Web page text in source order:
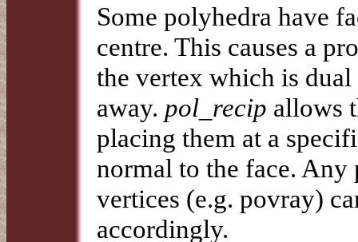
Some polyhedra have
centre. This causes a
the vertex which is
away. pol_recip allows
placing them at a
normal to the face. Any
vertices (e.g. povray)
accordingly.